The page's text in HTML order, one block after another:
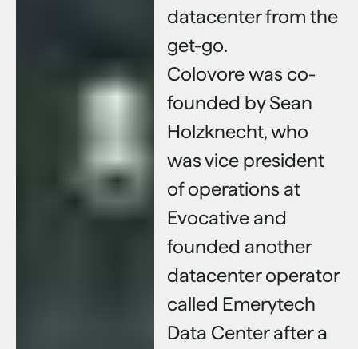
datacenter from the
get-go.
Colovore was co-
founded by Sean
Holzknecht, who
was vice president
of operations at
Evocative and
founded another
datacenter operator
called Emerytech
Data Center after a